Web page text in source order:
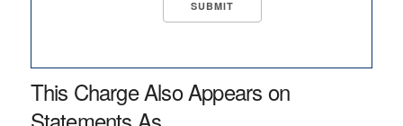
This Charge Also Appears on